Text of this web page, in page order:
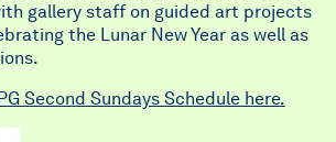
gallery staff on guided art projects
the Lunar New Year as well as
Second Sundays Schedule here.